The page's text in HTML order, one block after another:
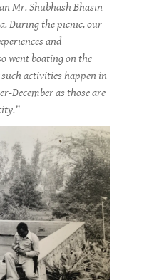
Mr. Shubhash Bhasin
During the picnic, our
and
went boating on the
activities happen in
December as those are